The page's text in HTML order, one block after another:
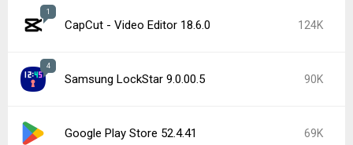
1
CapCut - Video Editor 18.6.0 124K
4
Samsung LockStar 9.0.00.5 90K
Google Play Store 52.4.41 69K